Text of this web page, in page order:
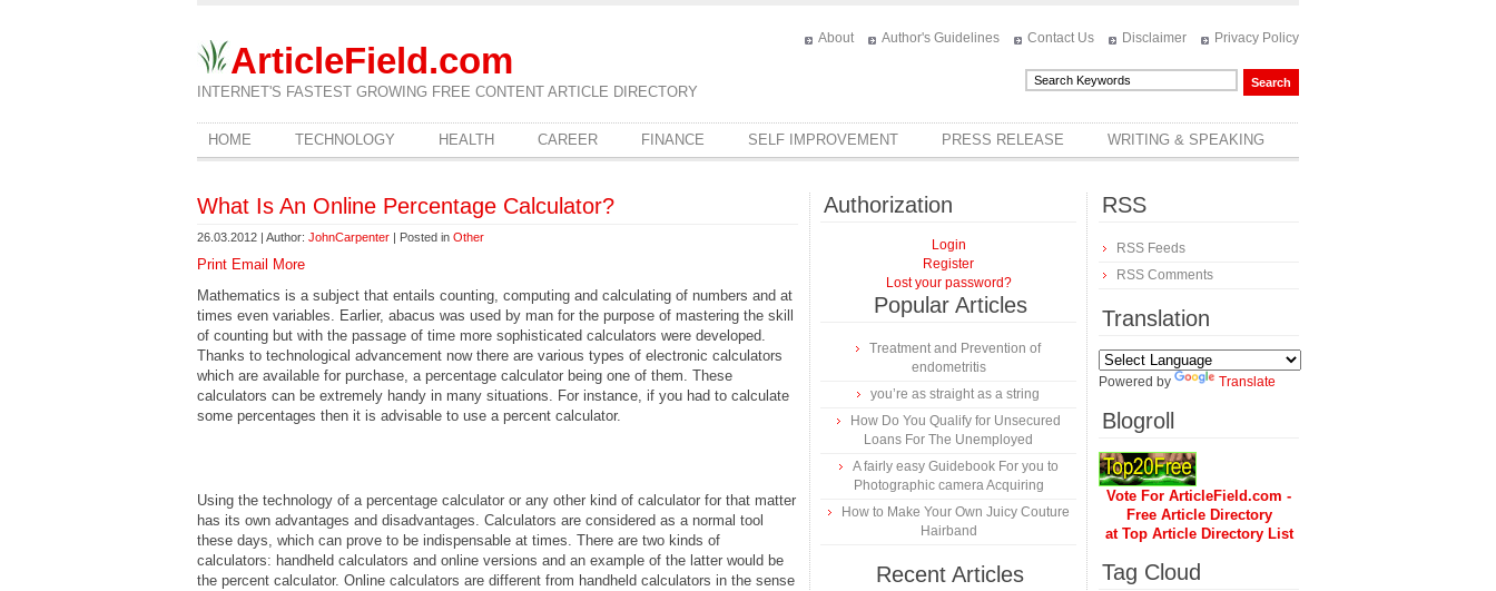
ArticleField.com
INTERNET'S FASTEST GROWING FREE CONTENT ARTICLE DIRECTORY
About Author's Guidelines Contact Us Disclaimer Privacy Policy
HOME TECHNOLOGY HEALTH CAREER FINANCE SELF IMPROVEMENT PRESS RELEASE WRITING & SPEAKING
What Is An Online Percentage Calculator?
26.03.2012 | Author: JohnCarpenter | Posted in Other
Print Email
More
Mathematics is a subject that entails counting, computing and calculating of numbers and at
times even variables. Earlier, abacus was used by man for the purpose of mastering the skill
of counting but with the passage of time more sophisticated calculators were developed.
Thanks to technological advancement now there are various types of electronic calculators
which are available for purchase, a percentage calculator being one of them. These
calculators can be extremely handy in many situations. For instance, if you had to calculate
some percentages then it is advisable to use a percent calculator.
Using the technology of a percentage calculator or any other kind of calculator for that matter
has its own advantages and disadvantages. Calculators are considered as a normal tool
these days, which can prove to be indispensable at times. There are two kinds of
calculators: handheld calculators and online versions and an example of the latter would be
the percent calculator. Online calculators are different from handheld calculators in the sense
Authorization
Login
Register
Lost your password?
Popular Articles
Treatment and Prevention of
endometritis
you’re as straight as a string
How Do You Qualify for Unsecured
Loans For The Unemployed
A fairly easy Guidebook For you to
Photographic camera Acquiring
How to Make Your Own Juicy Couture
Hairband
Recent Articles
RSS
RSS Feeds
RSS Comments
Translation
Powered by Translate
Blogroll
Vote For ArticleField.com -
Free Article Directory
at Top Article Directory List
Tag Cloud